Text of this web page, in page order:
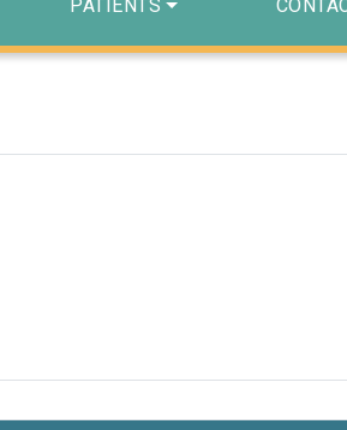
PATIENTS